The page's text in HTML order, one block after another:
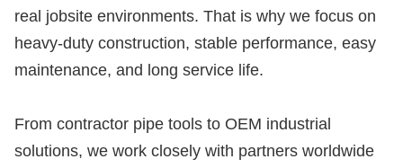
real jobsite environments. That is why we focus on
heavy-duty construction, stable performance, easy
maintenance, and long service life.
From contractor pipe tools to OEM industrial
solutions, we work closely with partners worldwide